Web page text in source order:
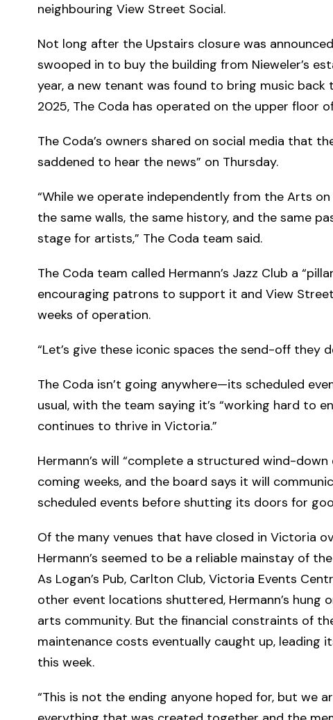
neighbouring View Street Social.
Not long after the Upstairs closure was
swooped in to buy the building from Nieweler’s
year, a new tenant was found to bring music back
2025, The Coda has operated on the upper floor
The Coda’s owners shared on social media that
saddened to hear the news” on Thursday.
“While we operate independently from the Arts
the same walls, the same history, and the same
stage for artists,” The Coda team said.
The Coda team called Hermann’s Jazz Club a
encouraging patrons to support it and View
weeks of operation.
“Let’s give these iconic spaces the send-off they
The Coda isn’t going anywhere—its scheduled
usual, with the team saying it’s “working hard to
continues to thrive in Victoria.”
Hermann’s will “complete a structured wind-
coming weeks, and the board says it will
scheduled events before shutting its doors for
Of the many venues that have closed in Victoria
Hermann’s seemed to be a reliable mainstay of
As Logan’s Pub, Carlton Club, Victoria Events
other event locations shuttered, Hermann’s
arts community. But the financial constraints of
maintenance costs eventually caught up, leading
this week.
“This is not the ending anyone hoped for, but we